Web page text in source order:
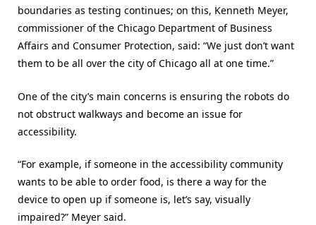
boundaries as testing continues; on this, Kenneth Meyer,
commissioner of the Chicago Department of Business
Affairs and Consumer Protection, said: “We just don’t want
them to be all over the city of Chicago all at one time.”
One of the city’s main concerns is ensuring the robots do
not obstruct walkways and become an issue for
accessibility.
“For example, if someone in the accessibility community
wants to be able to order food, is there a way for the
device to open up if someone is, let’s say, visually
impaired?” Meyer said.